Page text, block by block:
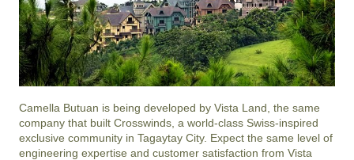
Camella Butuan is being developed by Vista Land, the same
company that built Crosswinds, a world-class Swiss-inspired
exclusive community in Tagaytay City. Expect the same level of
engineering expertise and customer satisfaction from Vista